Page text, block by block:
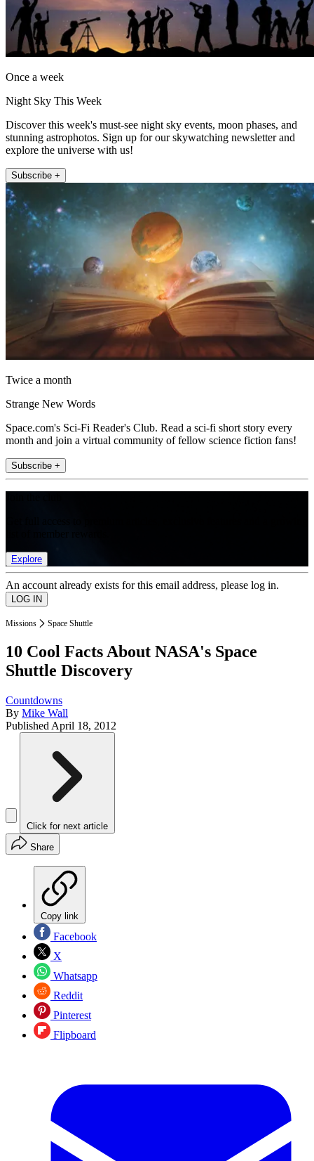
Once a week
Night Sky This Week
Discover this week's must-see night sky events, moon phases, and
stunning astrophotos. Sign up for our skywatching newsletter and
explore the universe with us!
Subscribe +
Twice a month
Strange New Words
Space.com's Sci-Fi Reader's Club. Read a sci-fi short story every
month and join a virtual community of fellow science fiction fans!
Subscribe +
Explore
An account already exists for this email address, please log in.
Missions Space Shuttle
10 Cool Facts About NASA's Space
Shuttle Discovery
Countdowns
By Mike Wall
Published April 18, 2012
Click for next article
Share
Copy link
Facebook
X
Whatsapp
Reddit
Pinterest
Flipboard